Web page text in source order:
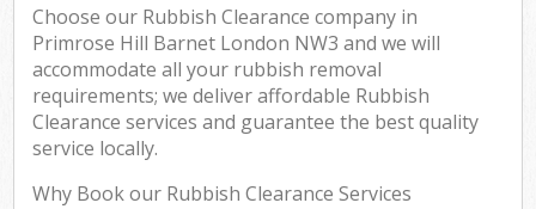
Choose our Rubbish Clearance company in
Primrose Hill Barnet London NW3 and we will
accommodate all your rubbish removal
requirements; we deliver affordable Rubbish
Clearance services and guarantee the best quality
service locally.
Why Book our Rubbish Clearance Services